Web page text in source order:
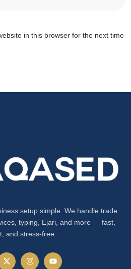
in this browser for the next time
setup simple. We handle trade
typing, Ejari, and more — fast,
and stress-free.